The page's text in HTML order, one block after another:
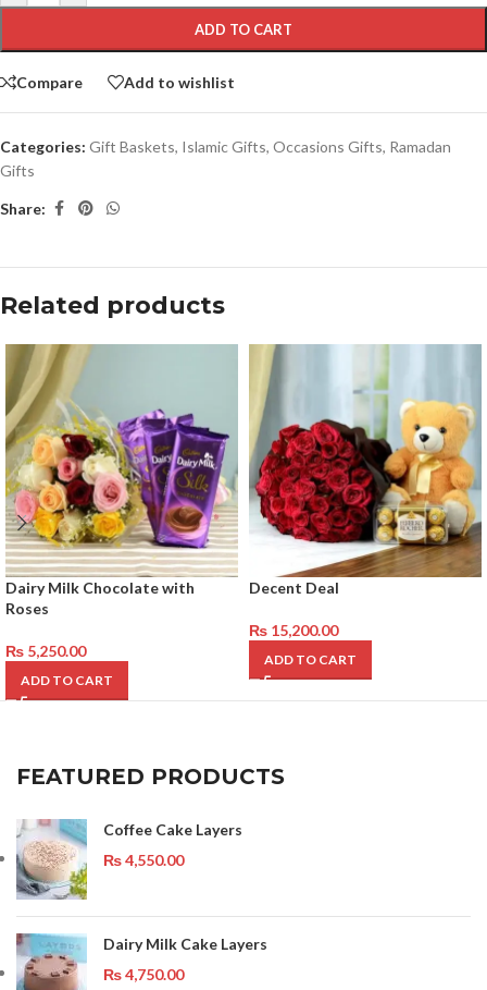
ADD TO CART
Compare Add to wishlist
Categories: Gift Baskets, Islamic Gifts, Occasions Gifts, Ramadan
Gifts
Share:
Related products
Dairy Milk Chocolate with
Roses
₨ 5,250.00
ADD TO CART
Decent Deal
₨ 15,200.00
ADD TO CART
FEATURED PRODUCTS
Coffee Cake Layers
₨4,550.00
Dairy Milk Cake Layers
₨4,750.00